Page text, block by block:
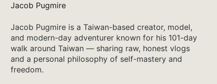
Jacob Pugmire
Jacob Pugmire is a Taiwan-based creator, model,
and modern-day adventurer known for his 101-day
walk around Taiwan — sharing raw, honest vlogs
and a personal philosophy of self-mastery and
freedom.